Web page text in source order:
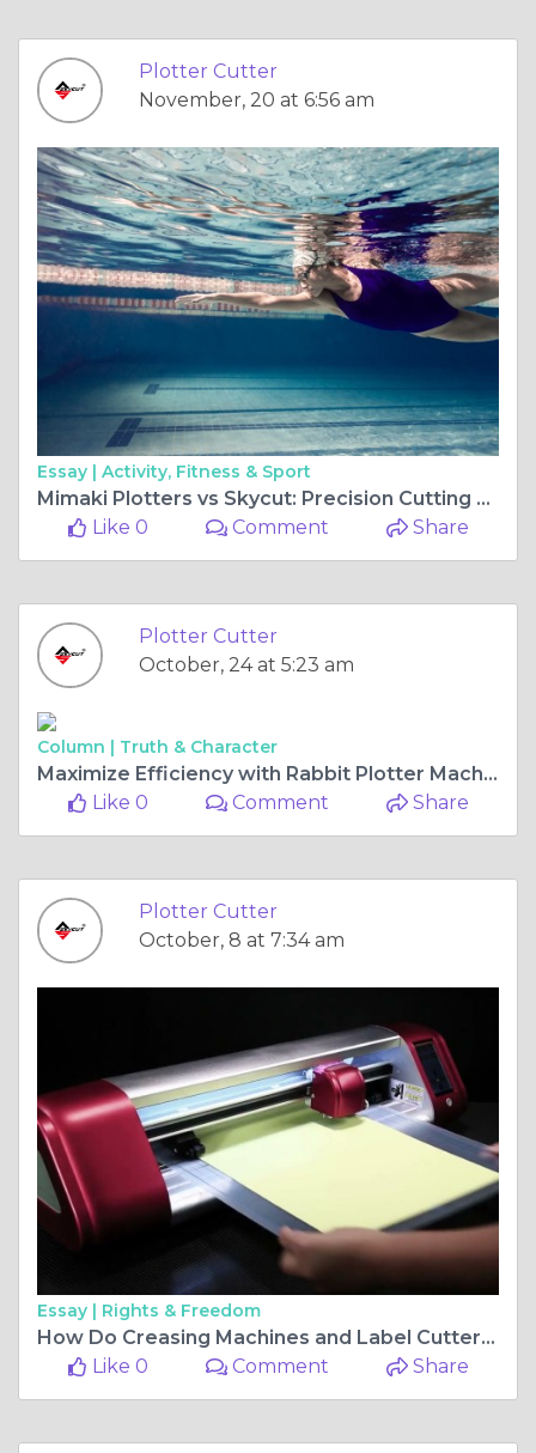
Plotter Cutter
November, 20 at 6:56 am
Essay | Activity, Fitness & Sport
Mimaki Plotters vs Skycut: Precision Cutting Technology for Every Business
Like 0
Comment Share
Plotter Cutter
October, 24 at 5:23 am
Column | Truth & Character
Maximize Efficiency with Rabbit Plotter Machines: Features, Benefits, and Buying Tips
Like 0
Comment Share
Plotter Cutter
October, 8 at 7:34 am
Essay | Rights & Freedom
How Do Creasing Machines and Label Cutters Improve Printing Efficiency?
Like 0
Comment Share